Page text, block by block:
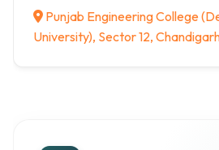
Punjab Engineering College
University), Sector 12,